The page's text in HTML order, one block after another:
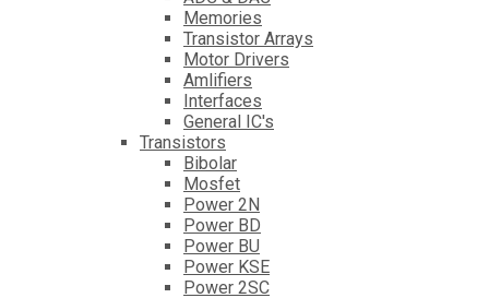
Memories
Transistor Arrays
Motor Drivers
Amlifiers
Interfaces
General IC's
Transistors
Bibolar
Mosfet
Power 2N
Power BD
Power BU
Power KSE
Power 2SC